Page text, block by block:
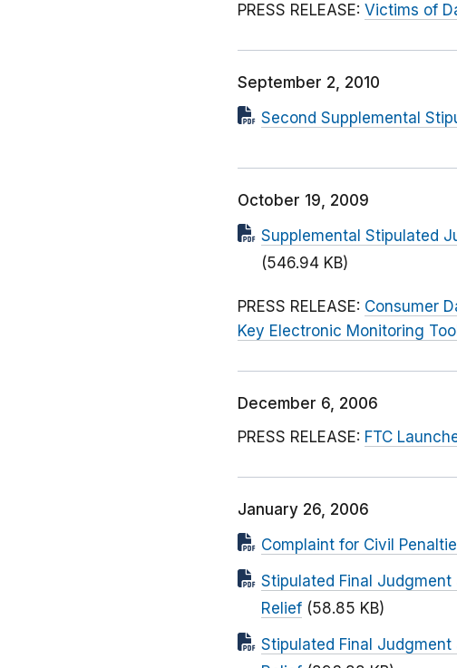
PRESS RELEASE: Victims of
September 2, 2010
Second Supplemental
October 19, 2009
Supplemental Stipulated
(546.94 KB)
PRESS RELEASE: Consumer
Key Electronic Monitoring
December 6, 2006
PRESS RELEASE: FTC
January 26, 2006
Complaint for Civil
Stipulated Final
Relief (58.85 KB)
Stipulated Final